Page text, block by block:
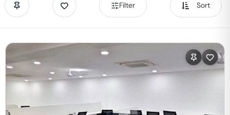
Filter Sort